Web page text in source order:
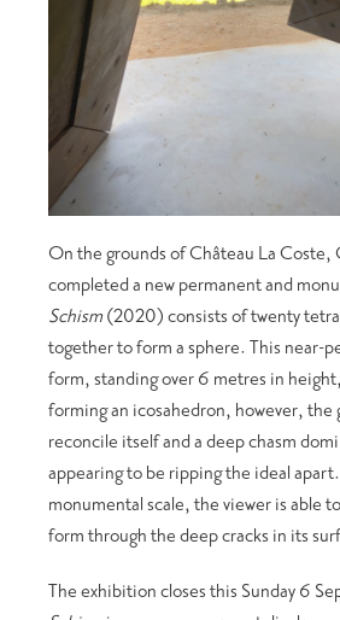
On the grounds of Château La Coste,
completed a new permanent and
Schism (2020) consists of twenty
together to form a sphere. This near-
form, standing over 6 metres in
forming an icosahedron, however, the
reconcile itself and a deep chasm
appearing to be ripping the ideal
monumental scale, the viewer is able
form through the deep cracks in its
The exhibition closes this Sunday 6